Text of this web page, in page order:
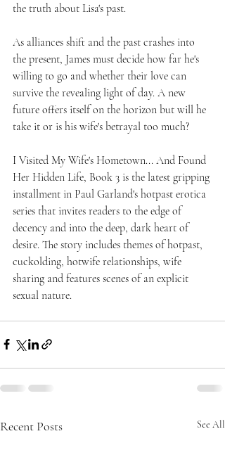
the truth about Lisa's past.
As alliances shift and the past crashes into
the present, James must decide how far he's
willing to go and whether their love can
survive the revealing light of day. A new
future offers itself on the horizon but will he
take it or is his wife's betrayal too much?
I Visited My Wife's Hometown... And Found
Her Hidden Life, Book 3 is the latest gripping
installment in Paul Garland's hotpast erotica
series that invites readers to the edge of
decency and into the deep, dark heart of
desire. The story includes themes of hotpast,
cuckolding, hotwife relationships, wife
sharing and features scenes of an explicit
sexual nature.
Recent Posts See All